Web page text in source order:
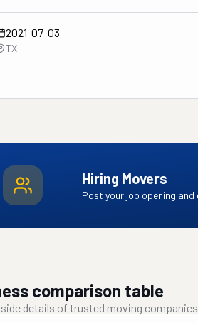
2021-07-03
TX
Hiring Movers
Post your job opening
comparison table
details of trusted moving